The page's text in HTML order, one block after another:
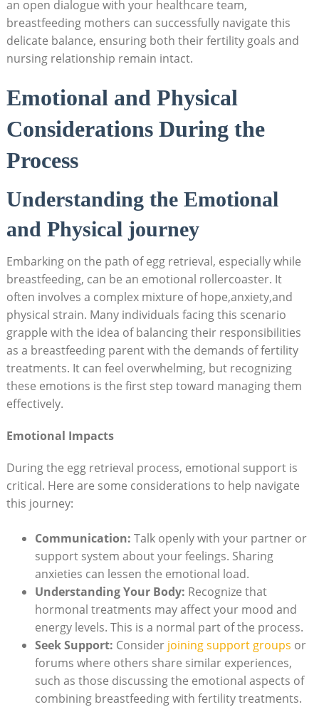
an open dialogue with your healthcare team,
breastfeeding mothers can successfully navigate this
delicate balance, ensuring both their fertility goals and
nursing relationship remain intact.
Emotional and Physical
Considerations During the
Process
Understanding the Emotional
and Physical journey
Embarking on the path of egg retrieval, especially while
breastfeeding, can be an emotional rollercoaster. It
often involves a complex mixture of hope,anxiety,and
physical strain. Many individuals facing this scenario
grapple with the idea of balancing their responsibilities
as a breastfeeding parent with the demands of fertility
treatments. It can feel overwhelming, but recognizing
these emotions is the first step toward managing them
effectively.
Emotional Impacts
During the egg retrieval process, emotional support is
critical. Here are some considerations to help navigate
this journey:
Communication: Talk openly with your partner or
support system about your feelings. Sharing
anxieties can lessen the emotional load.
Understanding Your Body: Recognize that
hormonal treatments may affect your mood and
energy levels. This is a normal part of the process.
Seek Support: Consider joining support groups or
forums where others share similar experiences,
such as those discussing the emotional aspects of
combining breastfeeding with fertility treatments.